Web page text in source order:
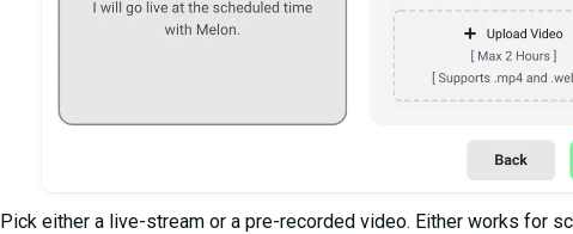
Pick either a live-stream or a pre-recorded video. Either works for